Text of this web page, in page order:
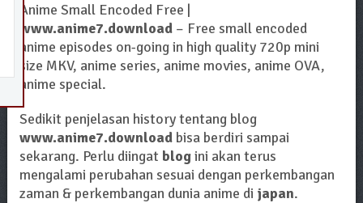
Anime Small Encoded Free |
www.anime7.download– Free small encoded
anime episodes on-going in high quality 720p mini
size MKV, anime series, anime movies, anime OVA,
anime special.
Sedikit penjelasan history tentang blog
www.anime7.downloadbisa berdiri sampai
sekarang. Perlu diingat blogini akan terus
mengalami perubahan sesuai dengan perkembangan
zaman & perkembangan dunia anime di japan.